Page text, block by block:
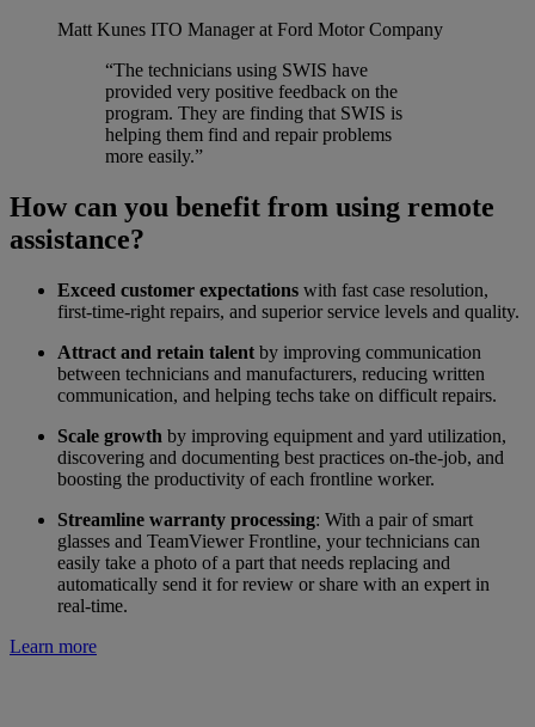
Matt Kunes ITO Manager at Ford Motor Company
“The technicians using SWIS have
provided very positive feedback on the
program. They are finding that SWIS is
helping them find and repair problems
more easily.”
How can you benefit from using remote
assistance?
Exceed customer expectations with fast case resolution,
first-time-right repairs, and superior service levels and quality.
Attract and retain talent by improving communication
between technicians and manufacturers, reducing written
communication, and helping techs take on difficult repairs.
Scale growth by improving equipment and yard utilization,
discovering and documenting best practices on-the-job, and
boosting the productivity of each frontline worker.
Streamline warranty processing: With a pair of smart
glasses and TeamViewer Frontline, your technicians can
easily take a photo of a part that needs replacing and
automatically send it for review or share with an expert in
real-time.
Learn more